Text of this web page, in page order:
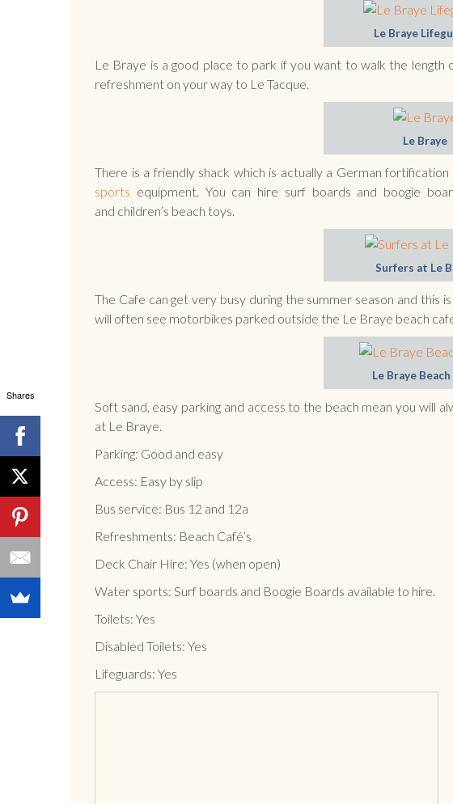
Le Braye
Le Braye is a good place to park if you want to walk the
refreshment on your way to Le Tacque.
Le Braye
There is a friendly shack which is actually a German
sports equipment. You can hire surf boards and boogie
and children’s beach toys.
Surfers at Le
The Cafe can get very busy during the summer season and this
will often see motorbikes parked outside the Le Braye beach
Le Braye
Soft sand, easy parking and access to the beach mean you will
at Le Braye.
Parking: Good and easy
Access: Easy by slip
Bus service: Bus 12 and 12a
Refreshments: Beach Café’s
Deck Chair Hire: Yes (when open)
Water sports: Surf boards and Boogie Boards available to hire.
Toilets: Yes
Disabled Toilets: Yes
Lifeguards: Yes
Shares